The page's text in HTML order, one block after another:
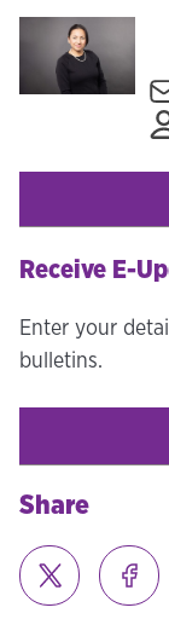
Receive E-
Enter your
bulletins.
Share